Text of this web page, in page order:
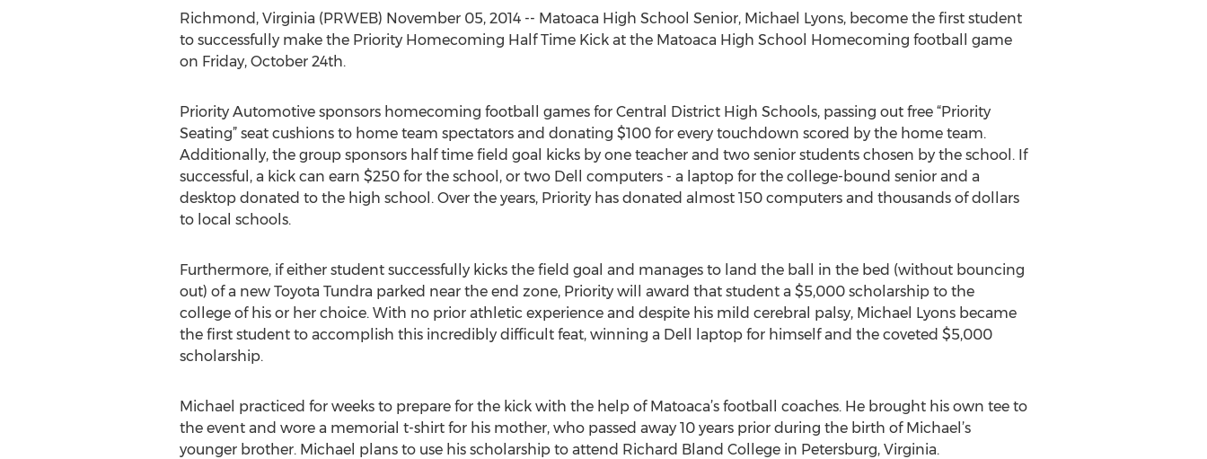
Richmond, Virginia (PRWEB) November 05, 2014 -- Matoaca High School Senior, Michael Lyons, become the first student
to successfully make the Priority Homecoming Half Time Kick at the Matoaca High School Homecoming football game
on Friday, October 24th.
Priority Automotive sponsors homecoming football games for Central District High Schools, passing out free “Priority
Seating” seat cushions to home team spectators and donating $100 for every touchdown scored by the home team.
Additionally, the group sponsors half time field goal kicks by one teacher and two senior students chosen by the school. If
successful, a kick can earn $250 for the school, or two Dell computers - a laptop for the college-bound senior and a
desktop donated to the high school. Over the years, Priority has donated almost 150 computers and thousands of dollars
to local schools.
Furthermore, if either student successfully kicks the field goal and manages to land the ball in the bed (without bouncing
out) of a new Toyota Tundra parked near the end zone, Priority will award that student a $5,000 scholarship to the
college of his or her choice. With no prior athletic experience and despite his mild cerebral palsy, Michael Lyons became
the first student to accomplish this incredibly difficult feat, winning a Dell laptop for himself and the coveted $5,000
scholarship.
Michael practiced for weeks to prepare for the kick with the help of Matoaca’s football coaches. He brought his own tee to
the event and wore a memorial t-shirt for his mother, who passed away 10 years prior during the birth of Michael’s
younger brother. Michael plans to use his scholarship to attend Richard Bland College in Petersburg, Virginia.